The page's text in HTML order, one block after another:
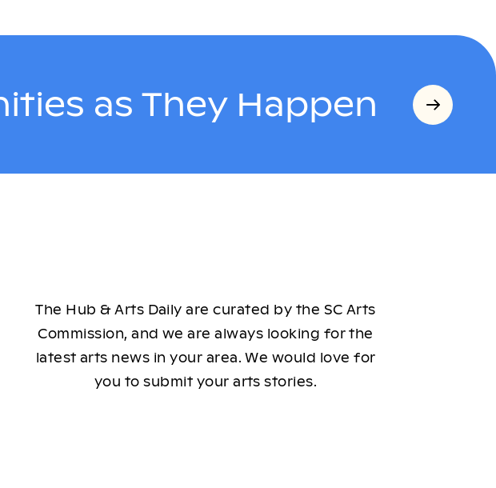
as They Happen
The Hub & Arts Daily are curated by the SC Arts
Commission, and we are always looking for the
latest arts news in your area. We would love for
you to submit your arts stories.